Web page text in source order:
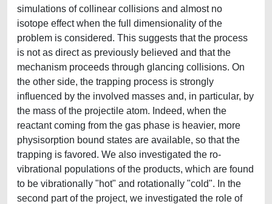
simulations of collinear collisions and almost no
isotope effect when the full dimensionality of the
problem is considered. This suggests that the process
is not as direct as previously believed and that the
mechanism proceeds through glancing collisions. On
the other side, the trapping process is strongly
influenced by the involved masses and, in particular, by
the mass of the projectile atom. Indeed, when the
reactant coming from the gas phase is heavier, more
physisorption bound states are available, so that the
trapping is favored. We also investigated the ro-
vibrational populations of the products, which are found
to be vibrationally "hot" and rotationally "cold". In the
second part of the project, we investigated the role of